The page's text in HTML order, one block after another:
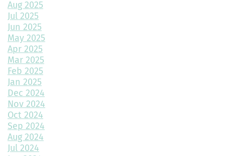
A Beginner’s Guide to Roofing Materials and Their Use
Multipurpose Planters to Cultivate Beauty with Utility
How to Choose the Right Doors for Your Home
Choosing the Best Exterior Materials for Your Home
Keep Your Garage Warm in the Colorado Winter
Home Design Trends to Watch in 2025
Prevent Do Not Cure
Three Flawless Ideas for a Bathroom Build
Aug 2025
Jul 2025
Jun 2025
May 2025
Apr 2025
Mar 2025
Feb 2025
Jan 2025
Dec 2024
Nov 2024
Oct 2024
Sep 2024
Aug 2024
Jul 2024